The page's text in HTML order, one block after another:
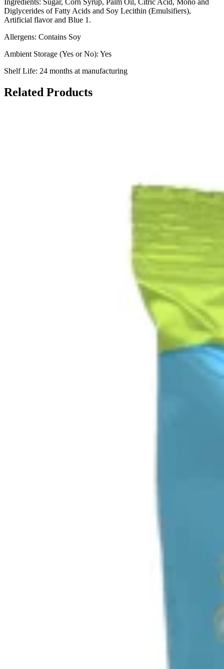
Ingredients: Sugar, Corn Syrup, Palm Oil, Citric Acid, Mono and
Diglycerides of Fatty Acids and Soy Lecithin (Emulsifiers),
Artificial flavor and Blue 1.
Allergens: Contains Soy
Ambient Storage (Yes or No): Yes
Shelf Life: 24 months at manufacturing
Related Products